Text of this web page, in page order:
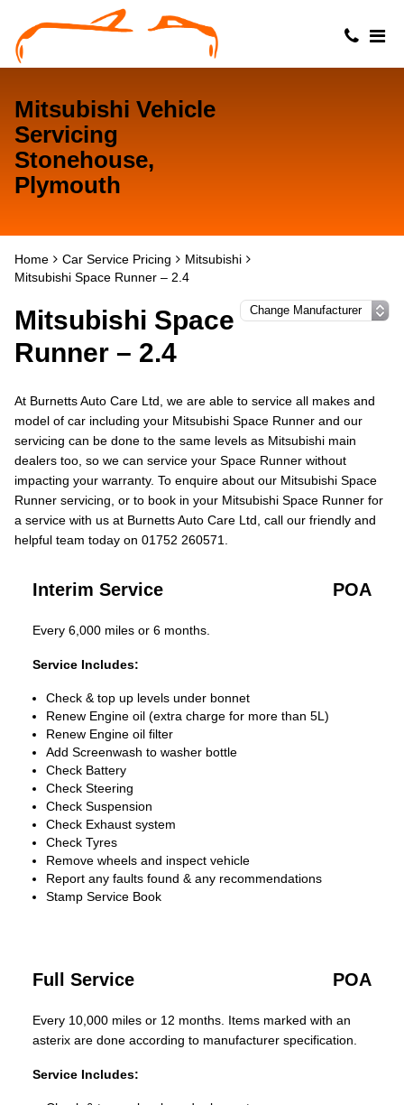
Mitsubishi Vehicle
Servicing
Stonehouse,
Plymouth
Home Car Service Pricing
Mitsubishi
Mitsubishi Space Runner – 2.4
Mitsubishi Space
Runner – 2.4
At Burnetts Auto Care Ltd, we are able to service all makes and
model of car including your Mitsubishi Space Runner and our
servicing can be done to the same levels as Mitsubishi main
dealers too, so we can service your Space Runner without
impacting your warranty. To enquire about our Mitsubishi Space
Runner servicing, or to book in your Mitsubishi Space Runner for
a service with us at Burnetts Auto Care Ltd, call our friendly and
helpful team today on 01752 260571.
Interim Service POA
Every 6,000 miles or 6 months.
Service Includes:
Check & top up levels under bonnet
Renew Engine oil (extra charge for more than 5L)
Renew Engine oil filter
Add Screenwash to washer bottle
Check Battery
Check Steering
Check Suspension
Check Exhaust system
Check Tyres
Remove wheels and inspect vehicle
Report any faults found & any recommendations
Stamp Service Book
Full Service POA
Every 10,000 miles or 12 months. Items marked with an
asterix are done according to manufacturer specification.
Service Includes: